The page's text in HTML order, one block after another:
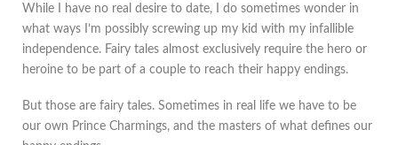
While I have no real desire to date, I do sometimes wonder in
what ways I’m possibly screwing up my kid with my infallible
independence. Fairy tales almost exclusively require the hero or
heroine to be part of a couple to reach their happy endings.
But those are fairy tales. Sometimes in real life we have to be
our own Prince Charmings, and the masters of what defines our